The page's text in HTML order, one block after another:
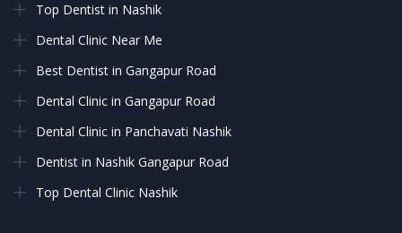
Top Dentist in Nashik
Dental Clinic Near Me
Best Dentist in Gangapur Road
Dental Clinic in Gangapur Road
Dental Clinic in Panchavati Nashik
Dentist in Nashik Gangapur Road
Top Dental Clinic Nashik